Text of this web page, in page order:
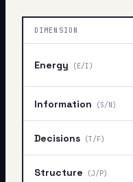
DIMENSION
Energy (E/I)
Information (S/N)
Decisions (T/F)
Structure (J/P)